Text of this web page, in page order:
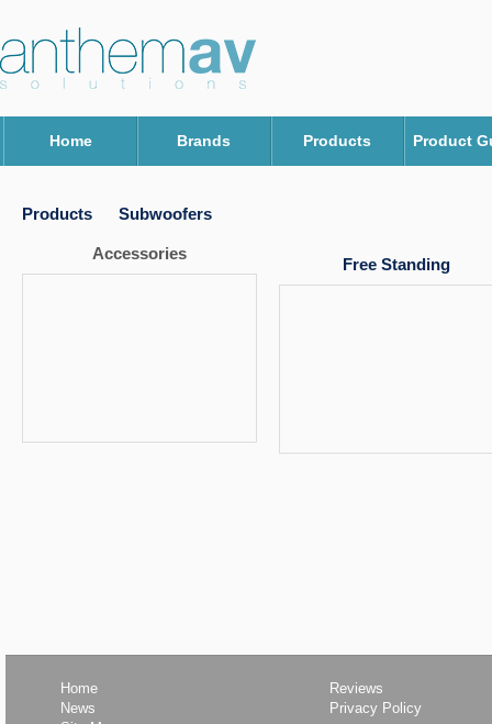
Home Brands Products Product
Products Subwoofers
Accessories
Free Standing
Home
Reviews
News
Privacy Policy